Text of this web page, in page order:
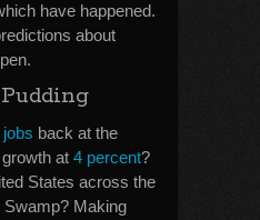
have happened.
about
back at the
at 4 percent?
States across the
Swamp? Making